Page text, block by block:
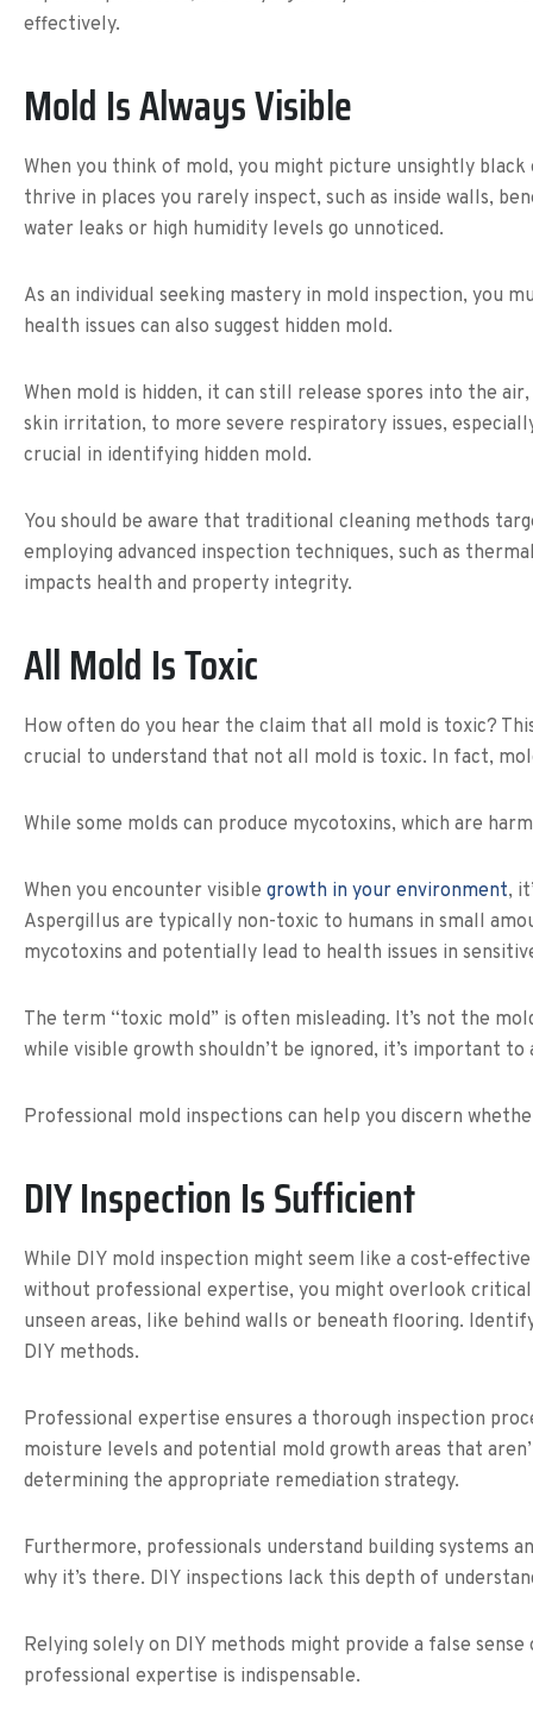
effectively.
Mold Is Always Visible
When you think of mold, you might picture unsightly
thrive in places you rarely inspect, such as inside walls,
water leaks or high humidity levels go unnoticed.
As an individual seeking mastery in mold inspection, you
health issues can also suggest hidden mold.
When mold is hidden, it can still release spores into the
skin irritation, to more severe respiratory issues,
crucial in identifying hidden mold.
You should be aware that traditional cleaning methods
employing advanced inspection techniques, such as
impacts health and property integrity.
All Mold Is Toxic
How often do you hear the claim that all mold is toxic?
crucial to understand that not all mold is toxic. In fact,
While some molds can produce mycotoxins, which are
When you encounter visible growth in your environment,
Aspergillus are typically non-toxic to humans in small
mycotoxins and potentially lead to health issues in
The term “toxic mold” is often misleading. It’s not the
while visible growth shouldn’t be ignored, it’s important
Professional mold inspections can help you discern
DIY Inspection Is Sufficient
While DIY mold inspection might seem like a cost-
without professional expertise, you might overlook
unseen areas, like behind walls or beneath flooring.
DIY methods.
Professional expertise ensures a thorough inspection
moisture levels and potential mold growth areas that
determining the appropriate remediation strategy.
Furthermore, professionals understand building systems
why it’s there. DIY inspections lack this depth of
Relying solely on DIY methods might provide a false
professional expertise is indispensable.